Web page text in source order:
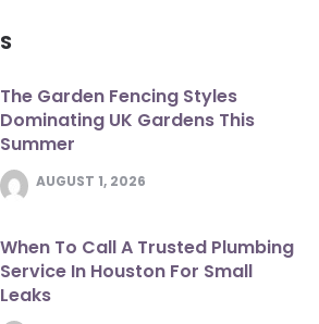
The Garden Fencing Styles
Dominating UK Gardens This
Summer
AUGUST 1, 2026
When To Call A Trusted Plumbing
Service In Houston For Small
Leaks